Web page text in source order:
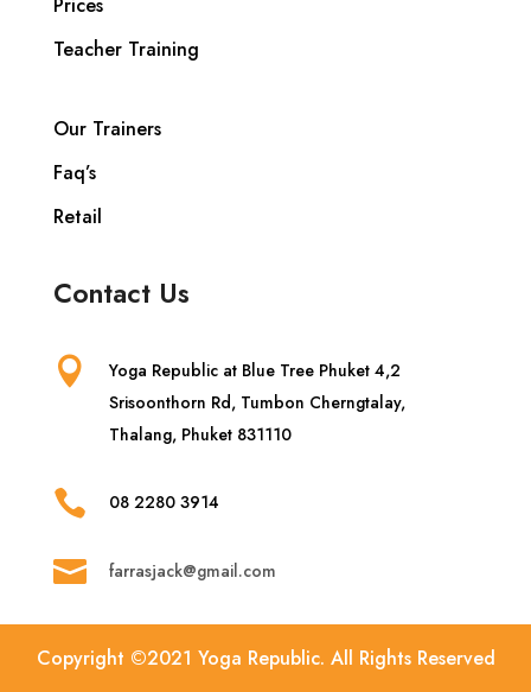
Teacher Training
Our Trainers
Faq’s
Retail
Contact Us

Yoga Republic at Blue Tree Phuket 4,2
Srisoonthorn Rd, Tumbon Cherngtalay,
Thalang, Phuket 831110
 08 2280 3914
 farrasjack@gmail.com
Copyright ©2021 Yoga Republic. All Rights Reserved